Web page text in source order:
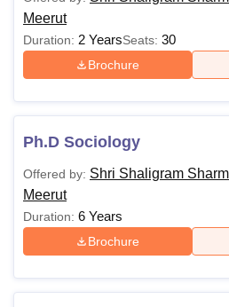
Meerut
Duration: 2 YearsSeats: 30
Brochure
Ph.D Sociology
Offered by: Shri Shaligram
Meerut
Duration: 6 Years
Brochure